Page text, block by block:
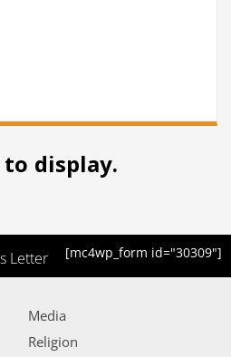
display.
Letter [mc4wp_form id="30309"]
Media
Religion